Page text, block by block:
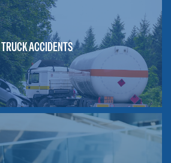
TRUCK ACCIDENTS